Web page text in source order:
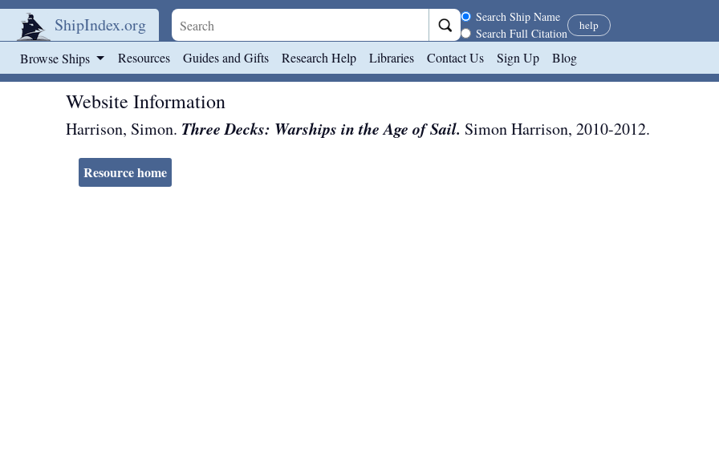
ShipIndex.org Search scope
Search Ship Name
Search Full Citation
help
Browse Ships Resources Guides and Gifts Research Help Libraries Contact Us Sign Up Blog
Website Information
Harrison, Simon. Three Decks: Warships in the Age of Sail. Simon Harrison, 2010-2012.
Resource home